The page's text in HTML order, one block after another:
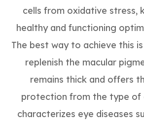
cells from oxidative stress,
healthy and functioning
The best way to achieve this
replenish the macular
remains thick and offers
protection from the type of
characterizes eye diseases